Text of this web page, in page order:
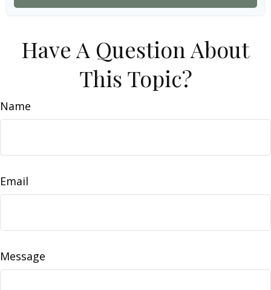
Have A Question About
This Topic?
Name
Email
Message